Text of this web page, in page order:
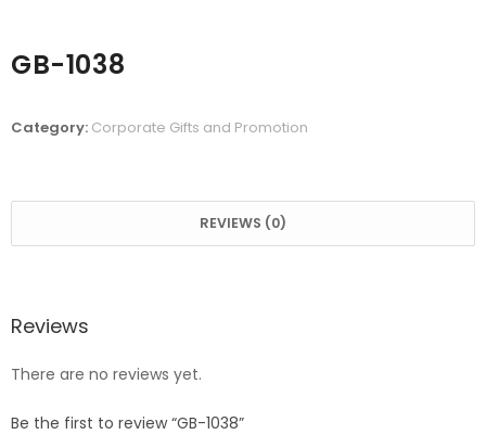
GB-1038
Category: Corporate Gifts and Promotion
REVIEWS (0)
Reviews
There are no reviews yet.
Be the first to review “GB-1038”